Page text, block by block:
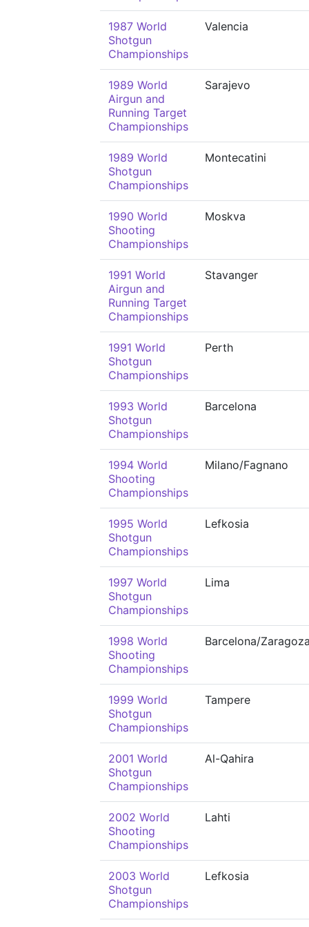
1987 World
Shotgun
Championships
Valencia
1989 World
Airgun and
Running Target
Championships
Sarajevo
1989 World
Shotgun
Championships
Montecatini
1990 World
Shooting
Championships
Moskva
1991 World
Airgun and
Running Target
Championships
Stavanger
1991 World
Shotgun
Championships
Perth
1993 World
Shotgun
Championships
Barcelona
1994 World
Shooting
Championships
Milano/Fagnano
1995 World
Shotgun
Championships
Lefkosia
1997 World
Shotgun
Championships
Lima
1998 World
Shooting
Championships
Barcelona/
1999 World
Shotgun
Championships
Tampere
2001 World
Shotgun
Championships
Al-Qahira
2002 World
Shooting
Championships
Lahti
2003 World
Shotgun
Championships
Lefkosia